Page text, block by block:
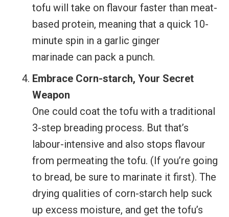
tofu will take on flavour faster than meat-
based protein, meaning that a quick 10-
minute spin in a garlic ginger
marinade can pack a punch.
Embrace Corn-starch, Your Secret
Weapon
One could coat the tofu with a traditional
3-step breading process. But that’s
labour-intensive and also stops flavour
from permeating the tofu. (If you’re going
to bread, be sure to marinate it first). The
drying qualities of corn-starch help suck
up excess moisture, and get the tofu’s